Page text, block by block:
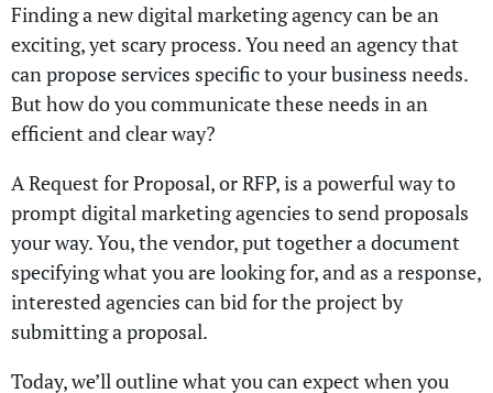
Finding a new digital marketing agency can be an
exciting, yet scary process. You need an agency that
can propose services specific to your business needs.
But how do you communicate these needs in an
efficient and clear way?
A Request for Proposal, or RFP, is a powerful way to
prompt digital marketing agencies to send proposals
your way. You, the vendor, put together a document
specifying what you are looking for, and as a response,
interested agencies can bid for the project by
submitting a proposal.
Today, we’ll outline what you can expect when you